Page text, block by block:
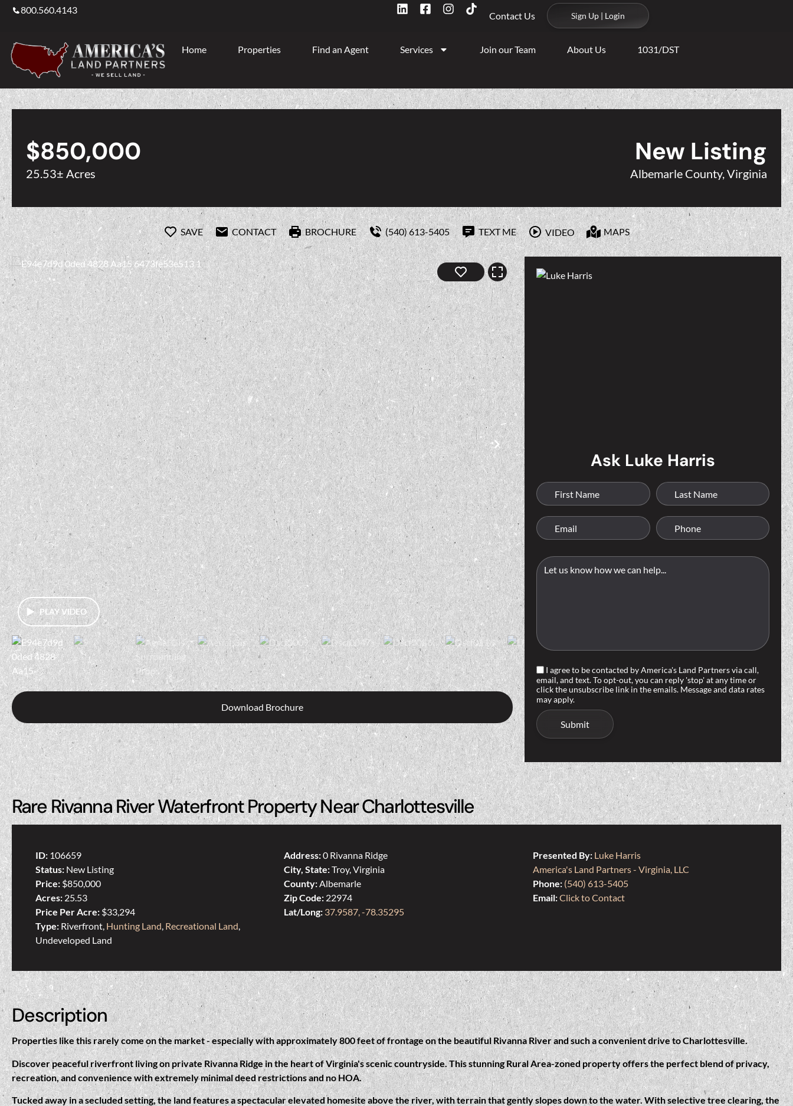
800.560.4143
Contact Us Sign Up | Login
Home Properties Find an Agent Services Join our Team About Us 1031/DST
$850,000
25.53± Acres
New Listing
Albemarle County, Virginia
SAVE CONTACT BROCHURE (540) 613-5405 TEXT ME VIDEO MAPS
PLAY VIDEO
Download Brochure
Ask Luke Harris
I agree to be contacted by America's Land Partners via call,
email, and text. To opt-out, you can reply 'stop' at any time or
click the unsubscribe link in the emails. Message and data rates
may apply.
Rare Rivanna River Waterfront Property Near Charlottesville
ID: 106659
Status: New Listing
Price: $850,000
Acres: 25.53
Price Per Acre: $33,294
Type: Riverfront, Hunting Land, Recreational Land,
Undeveloped Land
Address:0 Rivanna Ridge
City, State:Troy, Virginia
County:Albemarle
Zip Code: 22974
Lat/Long: 37.9587, -78.35295
Presented By: Luke Harris
America's Land Partners - Virginia, LLC
Phone: (540) 613-5405
Email:Click to Contact
Description
Properties like this rarely come on the market - especially with approximately 800 feet of frontage on the beautiful Rivanna River and such a convenient drive to Charlottesville.
Discover peaceful riverfront living on private Rivanna Ridge in the heart of Virginia's scenic countryside. This stunning Rural Area-zoned property offers the perfect blend of privacy,
recreation, and convenience with extremely minimal deed restrictions and no HOA.
Tucked away in a secluded setting, the land features a spectacular elevated homesite above the river, with terrain that gently slopes down to the water. With selective tree clearing, the